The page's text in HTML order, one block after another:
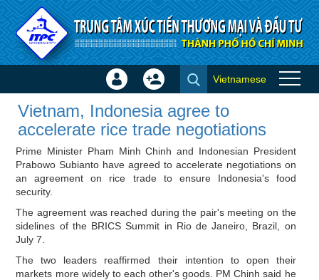
Skip to Content
Vietnam, Indonesia agree to
accelerate rice trade
negotiations - ITPC News
Sign
Create
Vietnamese
Vietnam, Indonesia agree to
accelerate rice trade negotiations
Prime Minister Pham Minh Chinh and Indonesian President
Prabowo Subianto have agreed to accelerate negotiations on
an agreement on rice trade to ensure Indonesia's food
security.
The agreement was reached during the pair's meeting on the
sidelines of the BRICS Summit in Rio de Janeiro, Brazil, on
July 7.
The two leaders reaffirmed their intention to open their
markets more widely to each other's goods. PM Chinh said he